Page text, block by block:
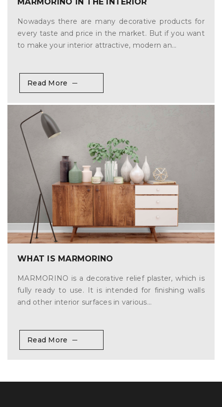
MARMORINO IN THE INTERIOR
Nowadays there are many decorative products for
every taste and price in the market. But if you want
to make your interior attractive, modern an...
Read More
WHAT IS MARMORINO
MARMORINO is a decorative relief plaster, which is
fully ready to use. It is intended for finishing walls
and other interior surfaces in various...
Read More